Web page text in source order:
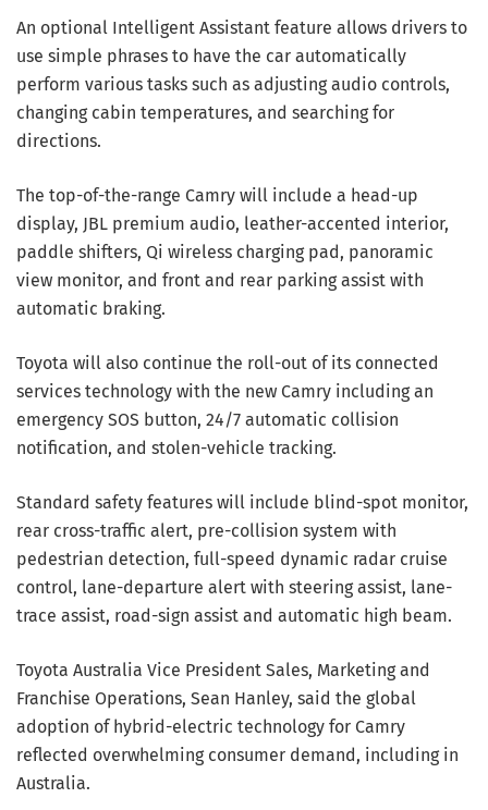
An optional Intelligent Assistant feature allows drivers to
use simple phrases to have the car automatically
perform various tasks such as adjusting audio controls,
changing cabin temperatures, and searching for
directions.
The top-of-the-range Camry will include a head-up
display, JBL premium audio, leather-accented interior,
paddle shifters, Qi wireless charging pad, panoramic
view monitor, and front and rear parking assist with
automatic braking.
Toyota will also continue the roll-out of its connected
services technology with the new Camry including an
emergency SOS button, 24/7 automatic collision
notification, and stolen-vehicle tracking.
Standard safety features will include blind-spot monitor,
rear cross-traffic alert, pre-collision system with
pedestrian detection, full-speed dynamic radar cruise
control, lane-departure alert with steering assist, lane-
trace assist, road-sign assist and automatic high beam.
Toyota Australia Vice President Sales, Marketing and
Franchise Operations, Sean Hanley, said the global
adoption of hybrid-electric technology for Camry
reflected overwhelming consumer demand, including in
Australia.